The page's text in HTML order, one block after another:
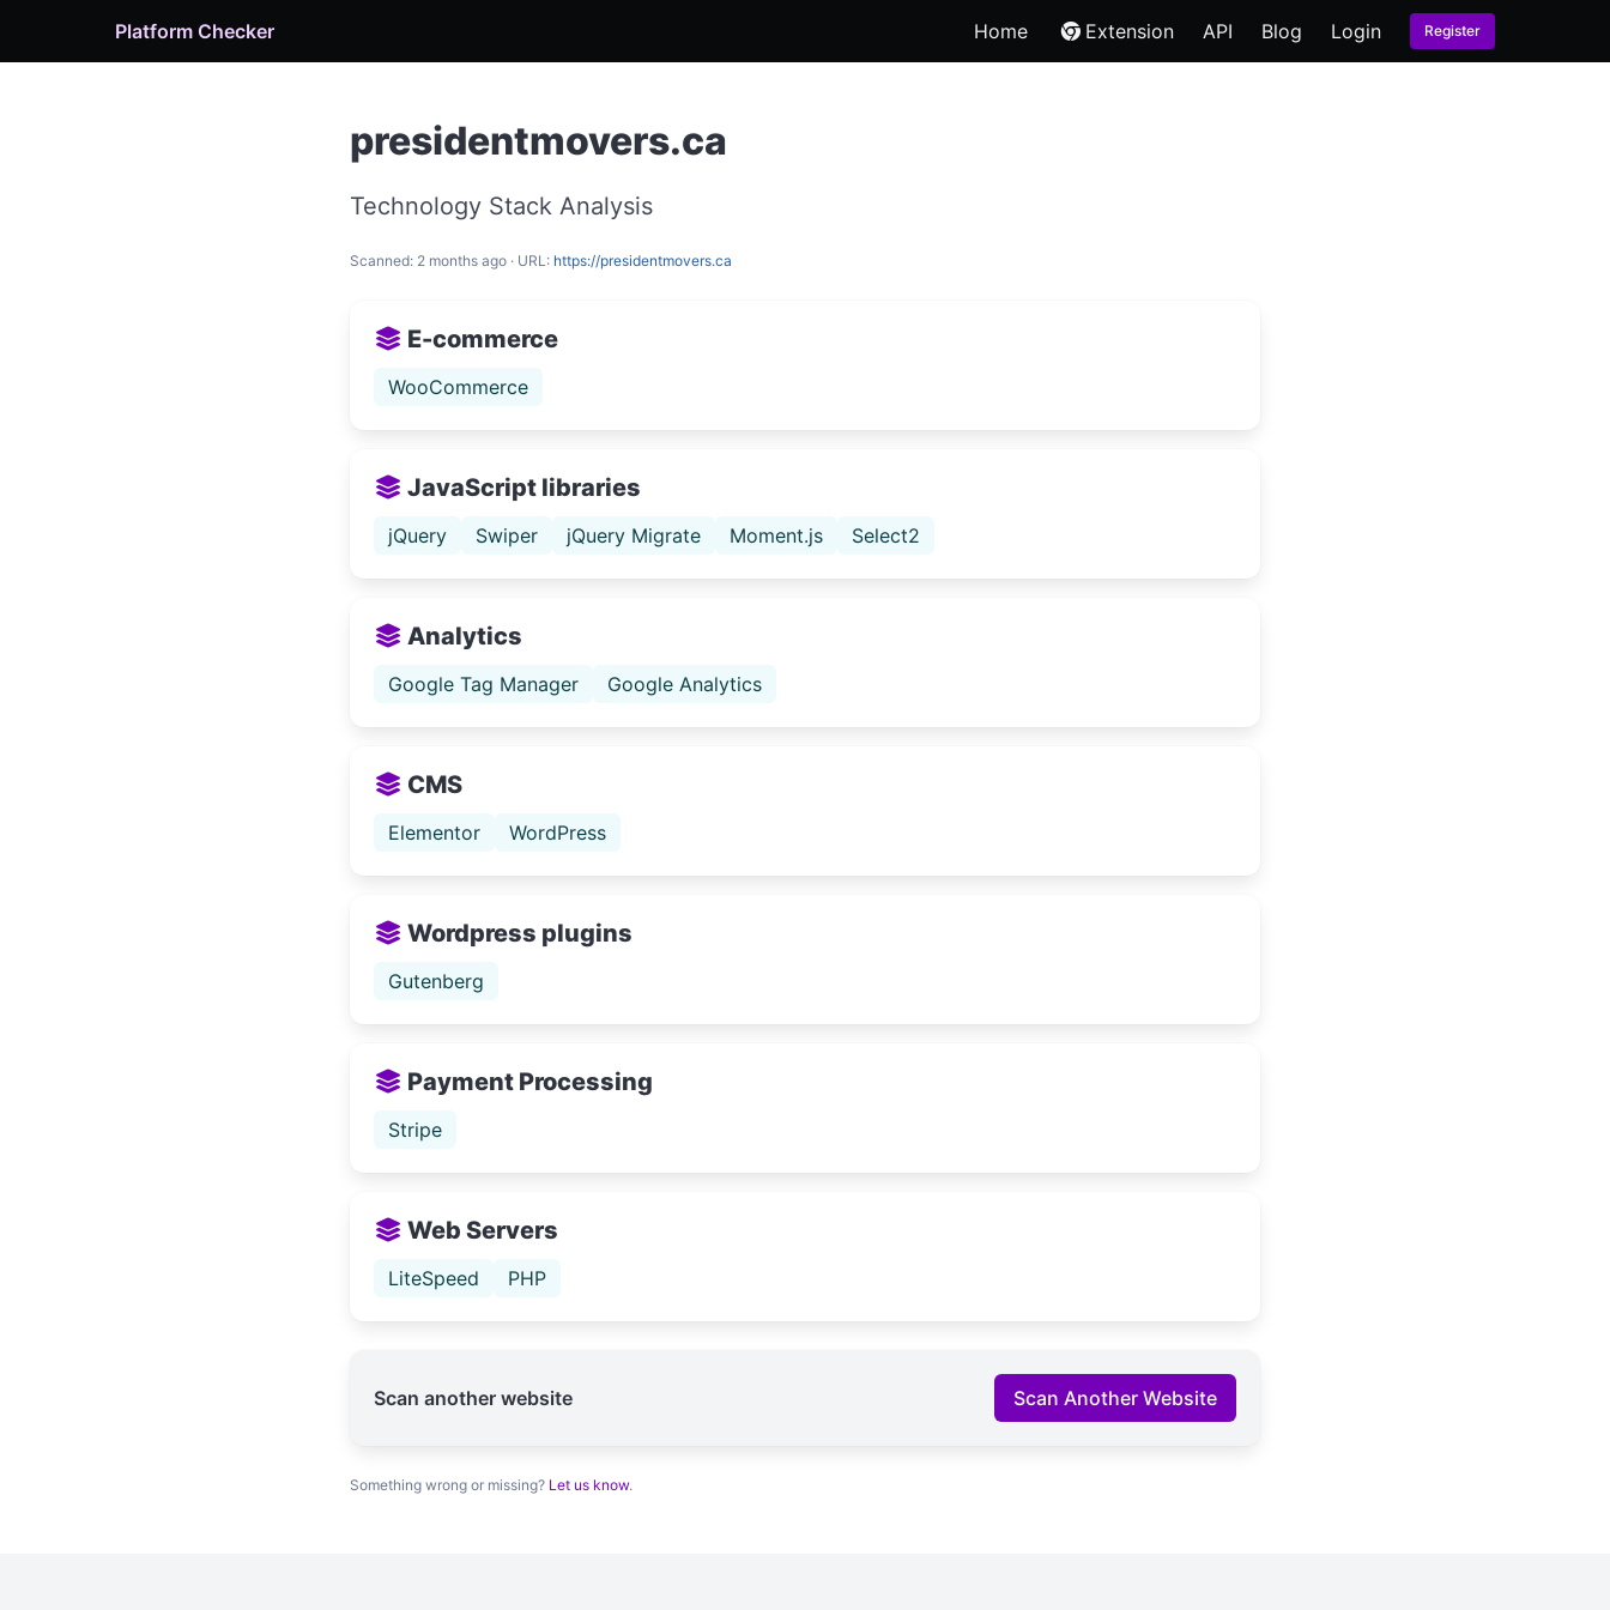
Platform Checker Home Extension API Blog Login Register
presidentmovers.ca
Technology Stack Analysis
Scanned: 2 months ago · URL: https://presidentmovers.ca
E-commerce
WooCommerce
JavaScript libraries
jQuery Swiper jQuery Migrate Moment.js Select2
Analytics
Google Tag Manager Google Analytics
CMS
Elementor WordPress
Wordpress plugins
Gutenberg
Payment Processing
Stripe
Web Servers
LiteSpeed PHP
Scan another website Scan Another Website
Something wrong or missing? Let us know.